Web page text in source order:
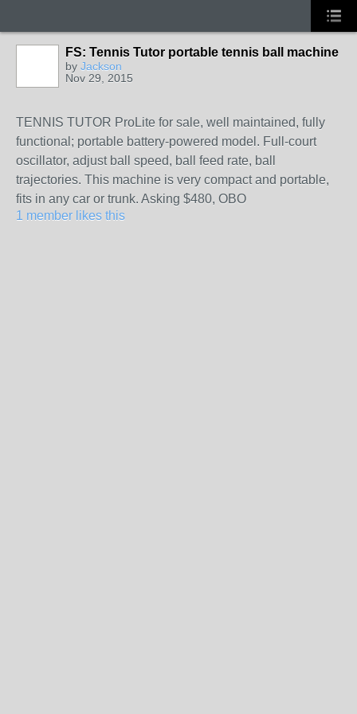
FS: Tennis Tutor portable tennis ball machine
by Jackson
Nov 29, 2015
TENNIS TUTOR ProLite for sale, well maintained, fully
functional; portable battery-powered model. Full-court
oscillator, adjust ball speed, ball feed rate, ball
trajectories. This machine is very compact and portable,
fits in any car or trunk. Asking $480, OBO
1 member likes this